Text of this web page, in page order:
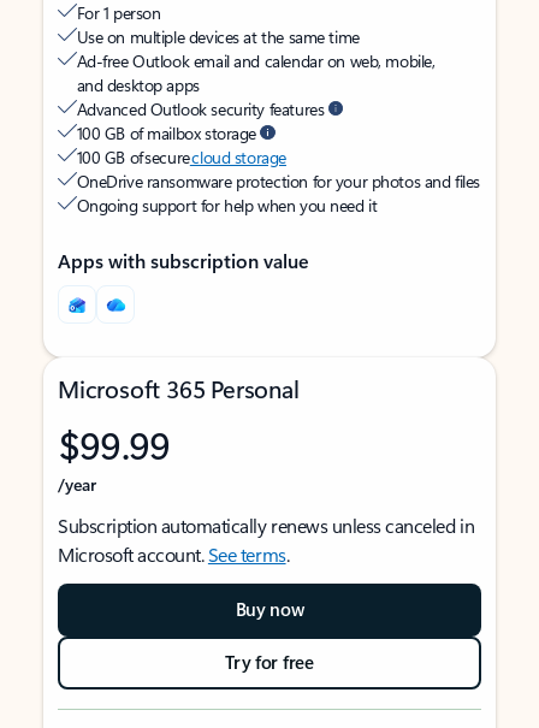
For 1 person
Use on multiple devices at the same time
Ad-free Outlook email and calendar on web, mobile,
and desktop apps
Advanced Outlook security features
100 GB of mailbox storage
100 GB of securecloud storage
OneDrive ransomware protection for your photos and files
Ongoing support for help when you need it
Apps with subscription value
Microsoft 365 Personal
$99.99
/year
Subscription automatically renews unless canceled in
Microsoft account.See terms.
Buy now
Try for free